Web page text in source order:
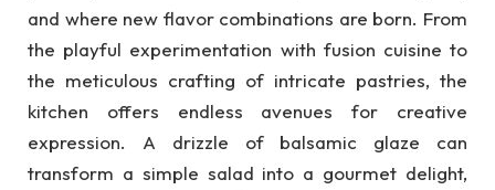
and where new flavor combinations are born. From
the playful experimentation with fusion cuisine to
the meticulous crafting of intricate pastries, the
kitchen offers endless avenues for creative
expression. A drizzle of balsamic glaze can
transform a simple salad into a gourmet delight,